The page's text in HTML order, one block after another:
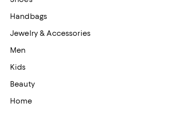
Handbags
Jewelry & Accessories
Men
Kids
Beauty
Home